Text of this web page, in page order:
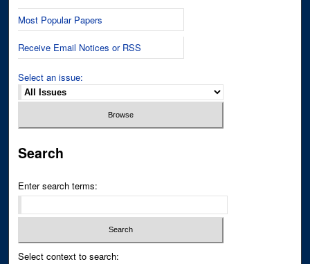
Most Popular Papers
Receive Email Notices or RSS
Select an issue:
Search
Enter search terms:
Select context to search: